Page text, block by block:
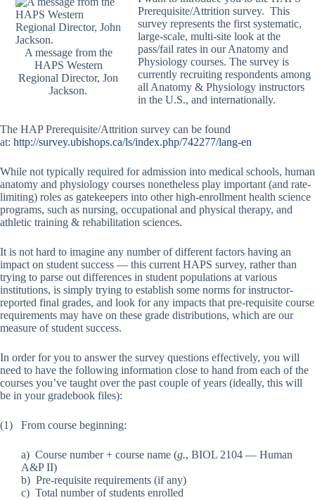
A message from the
HAPS Western
Regional Director, Jon
Jackson.
Prerequisite/Attrition survey. This
survey represents the first systematic,
large-scale, multi-site look at the
pass/fail rates in our Anatomy and
Physiology courses. The survey is
currently recruiting respondents among
all Anatomy & Physiology instructors
in the U.S., and internationally.
The HAP Prerequisite/Attrition survey can be found
at: http://survey.ubishops.ca/ls/index.php/742277/lang-en
While not typically required for admission into medical schools, human
anatomy and physiology courses nonetheless play important (and rate-
limiting) roles as gatekeepers into other high-enrollment health science
programs, such as nursing, occupational and physical therapy, and
athletic training & rehabilitation sciences.
It is not hard to imagine any number of different factors having an
impact on student success — this current HAPS survey, rather than
trying to parse out differences in student populations at various
institutions, is simply trying to establish some norms for instructor-
reported final grades, and look for any impacts that pre-requisite course
requirements may have on these grade distributions, which are our
measure of student success.
In order for you to answer the survey questions effectively, you will
need to have the following information close to hand from each of the
courses you’ve taught over the past couple of years (ideally, this will
be in your gradebook files):
(1) From course beginning:
a) Course number + course name (g., BIOL 2104 — Human
A&P II)
b) Pre-requisite requirements (if any)
c) Total number of students enrolled